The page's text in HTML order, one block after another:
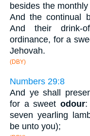
besides the
And the continual
And their drink-
ordinance, for a
Jehovah.
(DBY)
Numbers 29:8
And ye shall
for a sweet odour:
seven yearling
be unto you);